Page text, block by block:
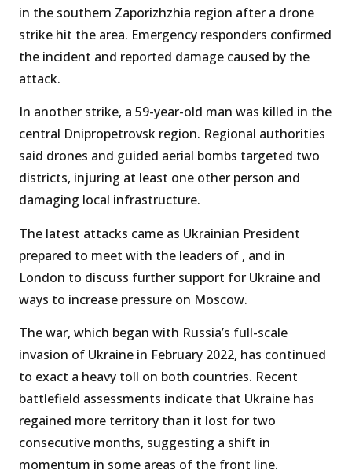
in the southern Zaporizhzhia region after a drone
strike hit the area. Emergency responders confirmed
the incident and reported damage caused by the
attack.
In another strike, a 59-year-old man was killed in the
central Dnipropetrovsk region. Regional authorities
said drones and guided aerial bombs targeted two
districts, injuring at least one other person and
damaging local infrastructure.
The latest attacks came as Ukrainian President
prepared to meet with the leaders of , and in
London to discuss further support for Ukraine and
ways to increase pressure on Moscow.
The war, which began with Russia’s full-scale
invasion of Ukraine in February 2022, has continued
to exact a heavy toll on both countries. Recent
battlefield assessments indicate that Ukraine has
regained more territory than it lost for two
consecutive months, suggesting a shift in
momentum in some areas of the front line.